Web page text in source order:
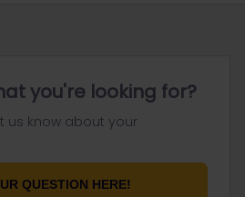
you're looking for?
us know about your
QUESTION HERE!